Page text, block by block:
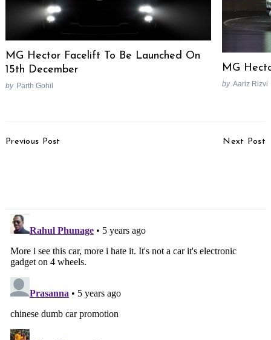
MG Hector Facelift To Be Launched On
15th December
by Parth Gohil
MG
by Aariz Rizvi
Navigation
Previous Post Next Post